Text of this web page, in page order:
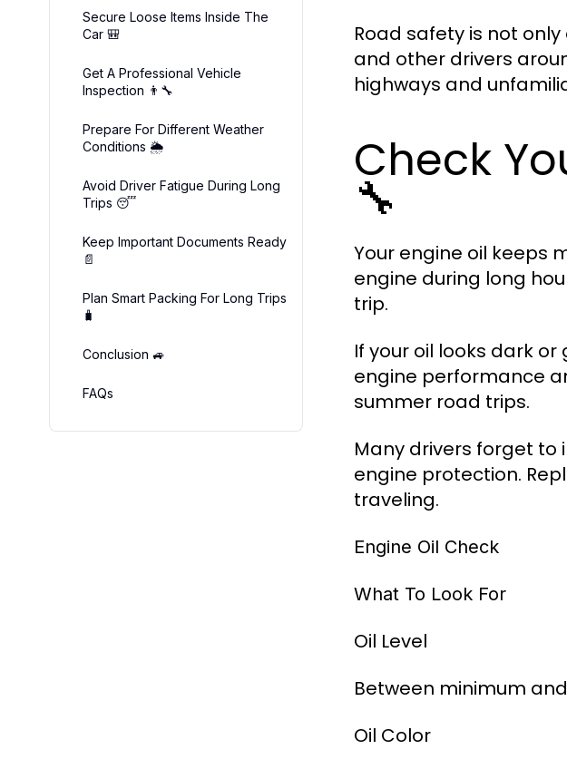
Secure Loose Items Inside The
Car 🎒
Get A Professional Vehicle
Inspection 👨🔧
Prepare For Different Weather
Conditions 🌦️
Avoid Driver Fatigue During Long
Trips 😴
Keep Important Documents Ready
📄
Plan Smart Packing For Long Trips
🧳
Conclusion 🚙
FAQs
Road safety is not
and other drivers
highways and
Check
🔧
Your engine oil keeps
engine during long
trip.
If your oil looks dark
engine performance
summer road trips.
Many drivers forget to
engine protection.
traveling.
Engine Oil Check
What To Look For
Oil Level
Between minimum
Oil Color